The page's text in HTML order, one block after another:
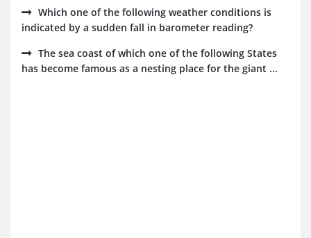
Which one of the following weather conditions is
indicated by a sudden fall in barometer reading?
The sea coast of which one of the following States
has become famous as a nesting place for the giant ...